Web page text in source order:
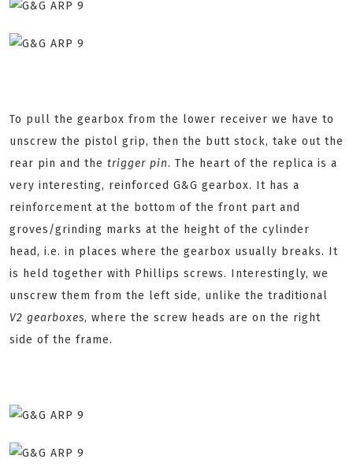
To pull the gearbox from the lower receiver we have to
unscrew the pistol grip, then the butt stock, take out the
rear pin and the trigger pin. The heart of the replica is a
very interesting, reinforced G&G gearbox. It has a
reinforcement at the bottom of the front part and
groves/grinding marks at the height of the cylinder
head, i.e. in places where the gearbox usually breaks. It
is held together with Phillips screws. Interestingly, we
unscrew them from the left side, unlike the traditional
V2 gearboxes, where the screw heads are on the right
side of the frame.